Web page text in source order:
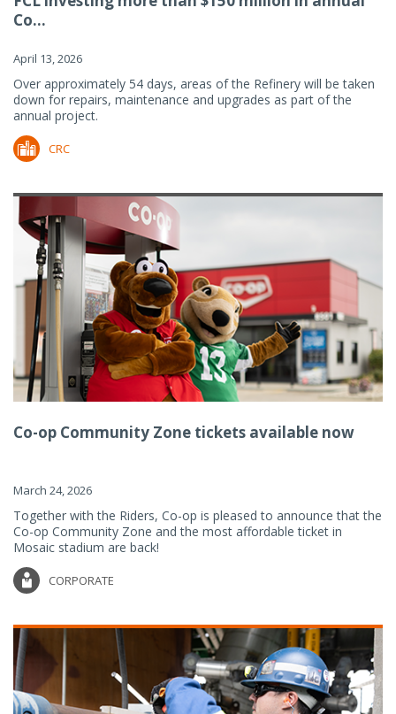
Co...
April 13, 2026
Over approximately 54 days, areas of the Refinery will be taken
down for repairs, maintenance and upgrades as part of the
annual project.
CRC
Co-op Community Zone tickets available now
March 24, 2026
Together with the Riders, Co-op is pleased to announce that the
Co-op Community Zone and the most affordable ticket in
Mosaic stadium are back!
CORPORATE